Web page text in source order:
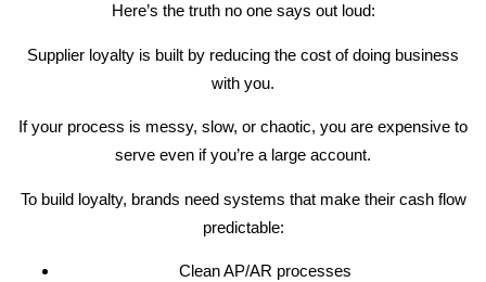
Here’s the truth no one says out loud:
Supplier loyalty is built by reducing the cost of doing business
with you.
If your process is messy, slow, or chaotic, you are expensive to
serve even if you’re a large account.
To build loyalty, brands need systems that make their cash flow
predictable:
Clean AP/AR processes